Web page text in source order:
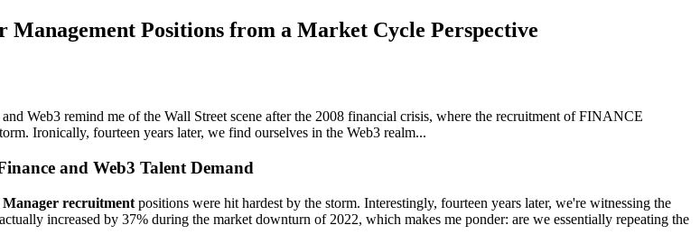
Positions from a Market Cycle Perspective
Web3 remind me of the Wall Street scene after the 2008 financial crisis, where the recruitment of FINANCE
Ironically, fourteen years later, we find ourselves in the Web3 realm...
and Web3 Talent Demand
Manager recruitment positions were hit hardest by the storm. Interestingly, fourteen years later, we're witnessing the
increased by 37% during the market downturn of 2022, which makes me ponder: are we essentially repeating the